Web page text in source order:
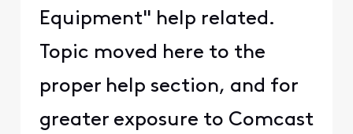
Equipment" help related.
Topic moved here to the
proper help section, and for
greater exposure to Comcast